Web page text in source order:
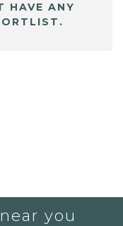
HAVE ANY
you